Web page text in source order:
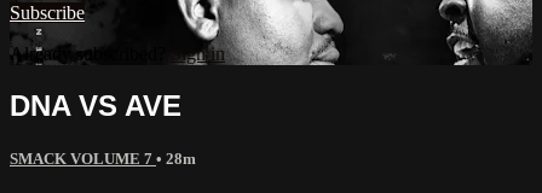
Subscribe
Already subscribed?
Sign in
DNA VS AVE
SMACK VOLUME 7 • 28m